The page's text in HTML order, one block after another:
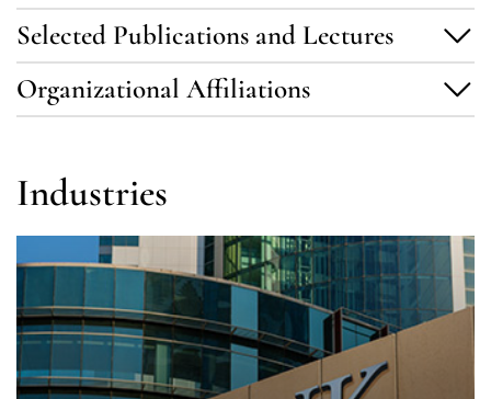
Selected Publications and Lectures
Organizational Affiliations
Industries